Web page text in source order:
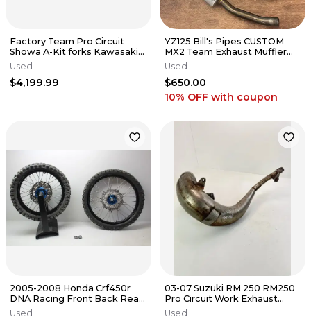
Factory Team Pro Circuit
Showa A-Kit forks Kawasaki
Used
$4,199.99
YZ125 Bill's Pipes CUSTOM
MX2 Team Exhaust Muffler
Pipe 2005-2021 Yamaha YZ
125
Used
$650.00
10% OFF with coupon
2005-2008 Honda Crf450r
DNA Racing Front Back Rear
Wheel Set Pair Wheels Rims
Used
03-07 Suzuki RM 250 RM250
Pro Circuit Work Exhaust
Pipe Chamber Big Hole
Used